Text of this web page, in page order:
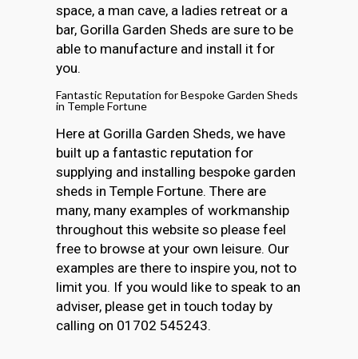
space, a man cave, a ladies retreat or a
bar, Gorilla Garden Sheds are sure to be
able to manufacture and install it for
you.
Fantastic Reputation for Bespoke Garden Sheds
in Temple Fortune
Here at Gorilla Garden Sheds, we have
built up a fantastic reputation for
supplying and installing bespoke garden
sheds in Temple Fortune. There are
many, many examples of workmanship
throughout this website so please feel
free to browse at your own leisure. Our
examples are there to inspire you, not to
limit you. If you would like to speak to an
adviser, please get in touch today by
calling on 01702 545243.